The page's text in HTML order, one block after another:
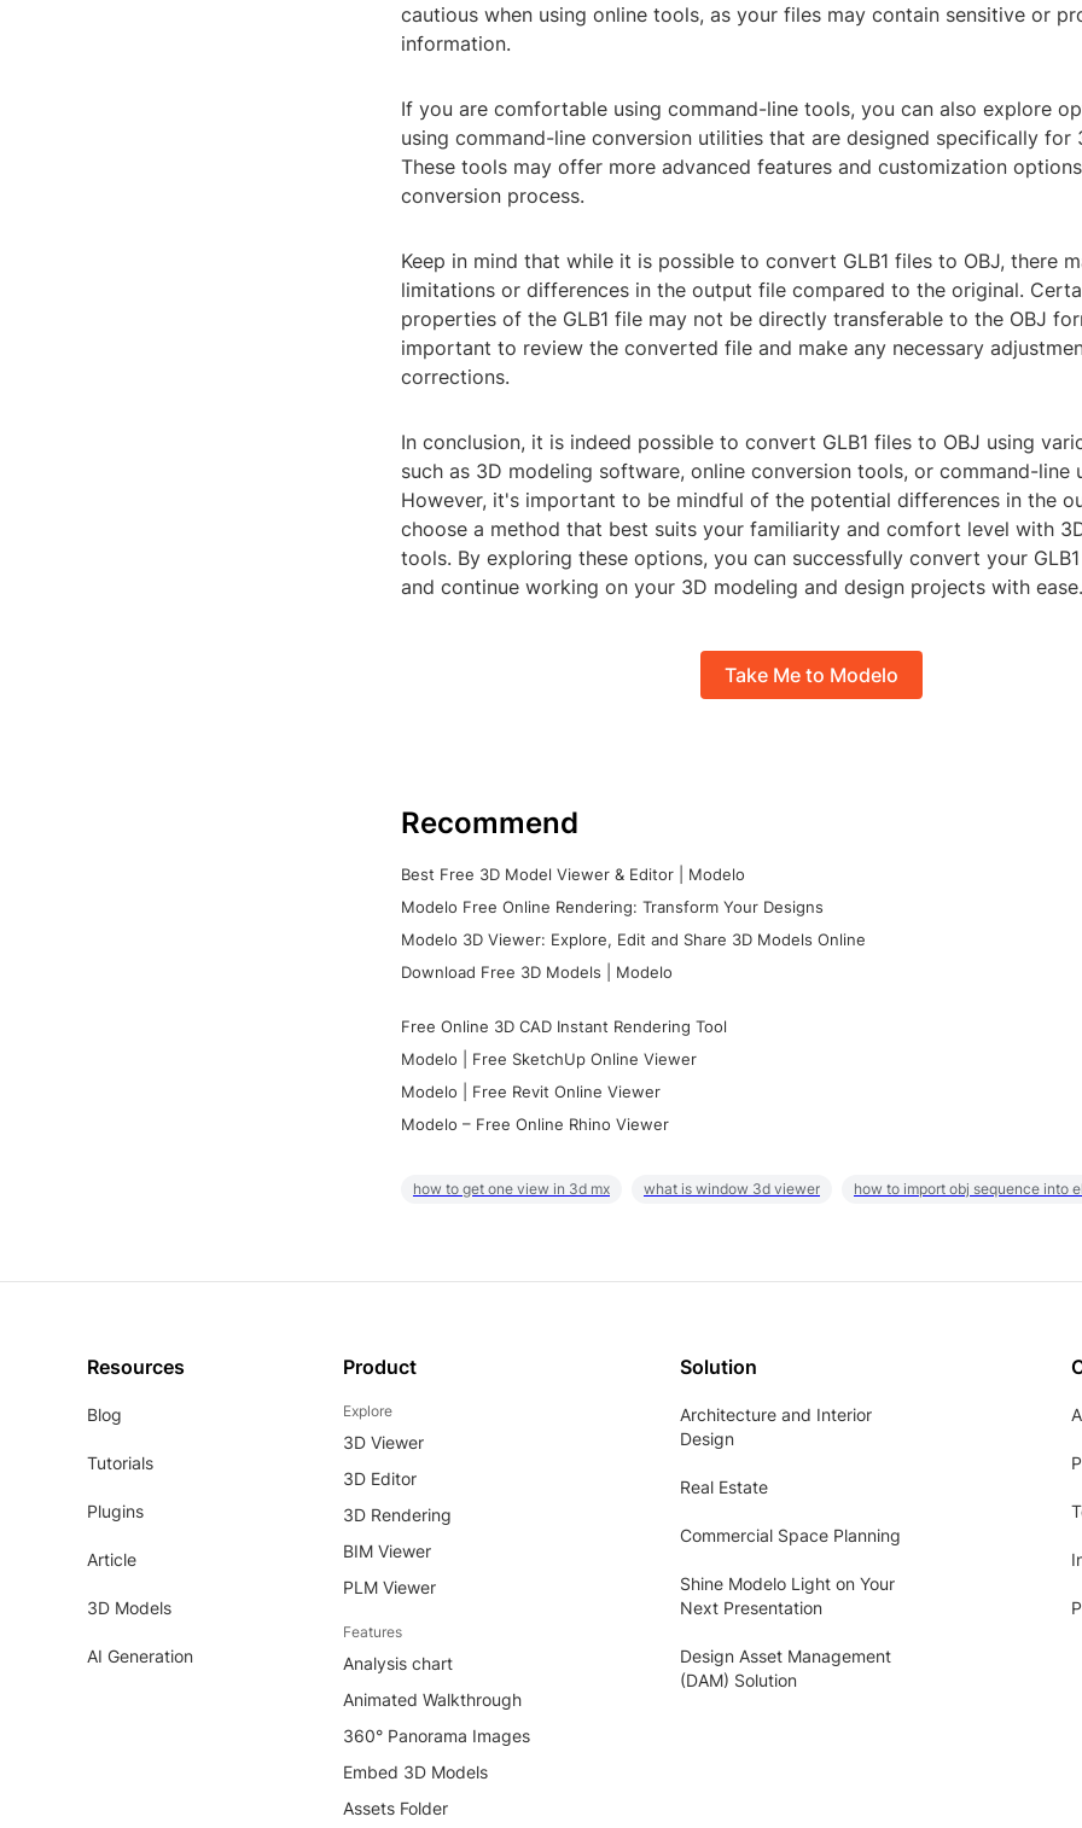
cautious when using online tools, as your files may contain sensitive or
information.
If you are comfortable using command-line tools, you can also explore
using command-line conversion utilities that are designed specifically for
These tools may offer more advanced features and customization
conversion process.
Keep in mind that while it is possible to convert GLB1 files to OBJ, there
limitations or differences in the output file compared to the original.
properties of the GLB1 file may not be directly transferable to the OBJ
important to review the converted file and make any necessary
corrections.
In conclusion, it is indeed possible to convert GLB1 files to OBJ using
such as 3D modeling software, online conversion tools, or command-line
However, it's important to be mindful of the potential differences in the
choose a method that best suits your familiarity and comfort level with
tools. By exploring these options, you can successfully convert your
and continue working on your 3D modeling and design projects with ease.
Take Me to Modelo
Recommend
Best Free 3D Model Viewer & Editor | Modelo
Modelo Free Online Rendering: Transform Your Designs
Modelo 3D Viewer: Explore, Edit and Share 3D Models Online
Download Free 3D Models | Modelo
Free Online 3D CAD Instant Rendering Tool
Modelo | Free SketchUp Online Viewer
Modelo | Free Revit Online Viewer
Modelo – Free Online Rhino Viewer
how to get one view in 3d mx what is window 3d viewer how to import obj sequence into
Resources
Blog
Tutorials
Plugins
Article
3D Models
AI Generation
Product
Explore
3D Viewer
3D Editor
3D Rendering
BIM Viewer
PLM Viewer
Features
Analysis chart
Animated Walkthrough
360° Panorama Images
Embed 3D Models
Assets Folder
Solution
Architecture and Interior
Design
Real Estate
Commercial Space Planning
Shine Modelo Light on Your
Next Presentation
Design Asset Management
(DAM) Solution